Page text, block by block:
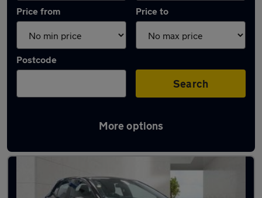
Price from Price to
Postcode
Search
More options
Latest used Toyota Corolla in Kearsley